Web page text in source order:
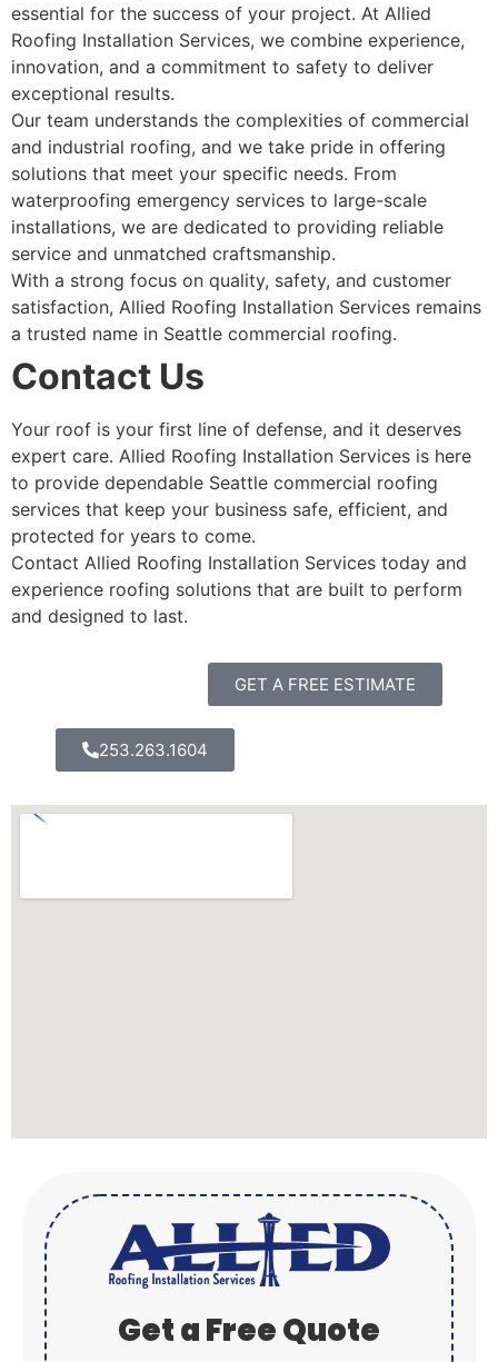
essential for the success of your project. At Allied
Roofing Installation Services, we combine experience,
innovation, and a commitment to safety to deliver
exceptional results.
Our team understands the complexities of commercial
and industrial roofing, and we take pride in offering
solutions that meet your specific needs. From
waterproofing emergency services to large-scale
installations, we are dedicated to providing reliable
service and unmatched craftsmanship.
With a strong focus on quality, safety, and customer
satisfaction, Allied Roofing Installation Services remains
a trusted name in Seattle commercial roofing.
Contact Us
Your roof is your first line of defense, and it deserves
expert care. Allied Roofing Installation Services is here
to provide dependable Seattle commercial roofing
services that keep your business safe, efficient, and
protected for years to come.
Contact Allied Roofing Installation Services today and
experience roofing solutions that are built to perform
and designed to last.
GET A FREE ESTIMATE
253.263.1604
Get a Free Quote